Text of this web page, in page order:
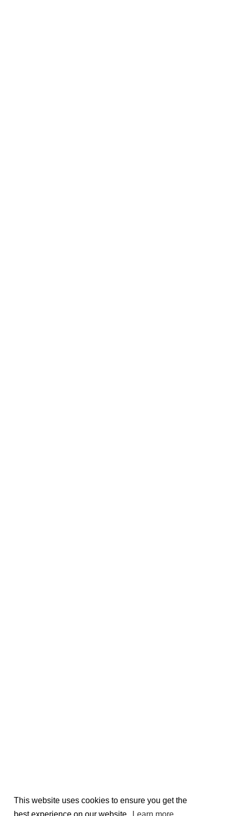
This website uses cookies to ensure you get the